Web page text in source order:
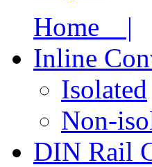
Home |
Inline
Isolated
Non-
DIN Rail